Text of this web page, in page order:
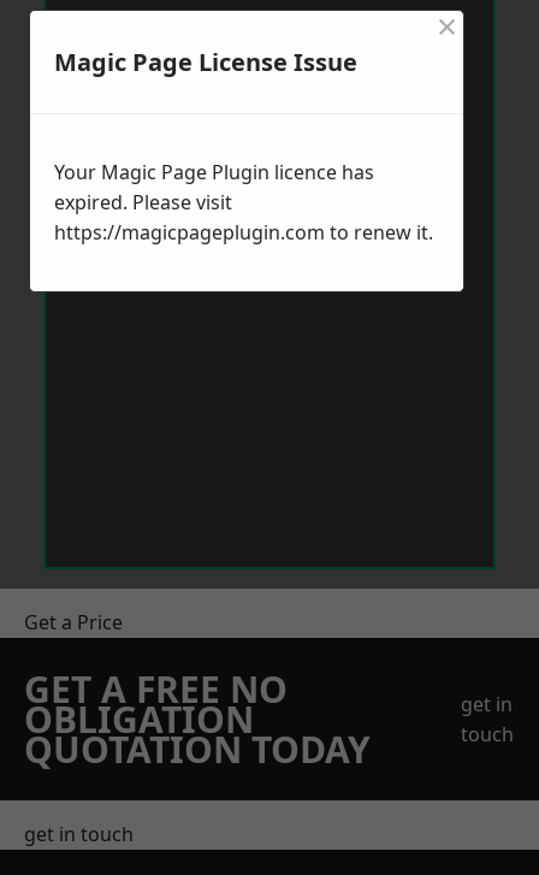
Get a Price
GET A FREE NO
OBLIGATION
QUOTATION TODAY
get in
touch
get in touch
Magic Page License Issue
×
Your Magic Page Plugin licence has
expired. Please visit
https://magicpageplugin.com to renew it.